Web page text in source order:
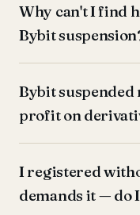
Why can't I find
Bybit
Bybit suspended
profit on
I registered
demands it — do